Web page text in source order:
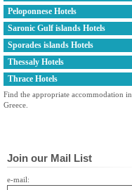
Peloponnese Hotels
Saronic Gulf islands Hotels
Sporades islands Hotels
Thessaly Hotels
Thrace Hotels
Find the appropriate accommodation in
Greece.
Join our Mail List
e-mail: